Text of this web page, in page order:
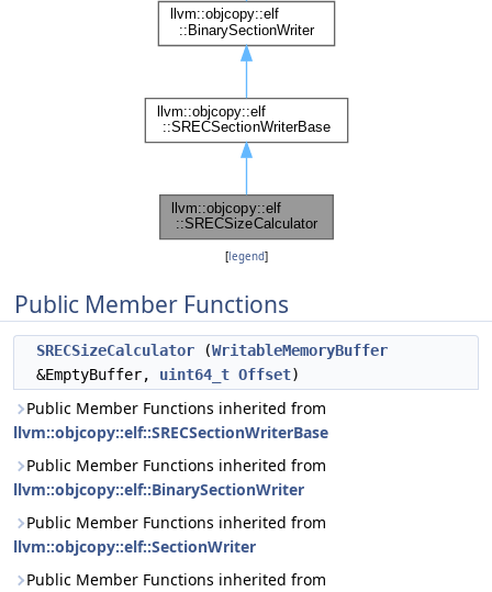
[legend]
Public Member Functions
SRECSizeCalculator (WritableMemoryBuffer
&EmptyBuffer, uint64_t Offset)
Public Member Functions inherited from
llvm::objcopy::elf::SRECSectionWriterBase
Public Member Functions inherited from
llvm::objcopy::elf::BinarySectionWriter
Public Member Functions inherited from
llvm::objcopy::elf::SectionWriter
Public Member Functions inherited from